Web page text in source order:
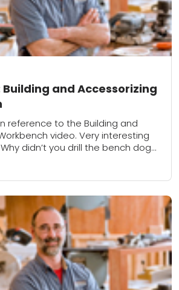
Building and Accessorizing
reference to the Building and
video. Very interesting
didn’t you drill the bench dog
and 3/4″...